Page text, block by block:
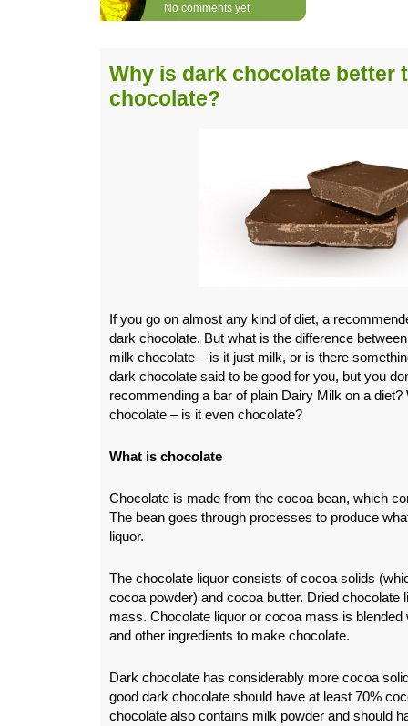
No comments yet
Why is dark chocolate better
chocolate?
If you go on almost any kind of diet, a
dark chocolate. But what is the difference
milk chocolate – is it just milk, or is there
dark chocolate said to be good for you, but you
recommending a bar of plain Dairy Milk on a diet?
chocolate – is it even chocolate?
What is chocolate
Chocolate is made from the cocoa bean, which
The bean goes through processes to produce
liquor.
The chocolate liquor consists of cocoa solids
cocoa powder) and cocoa butter. Dried chocolate
mass. Chocolate liquor or cocoa mass is
and other ingredients to make chocolate.
Dark chocolate has considerably more cocoa
good dark chocolate should have at least 70%
chocolate also contains milk powder and should